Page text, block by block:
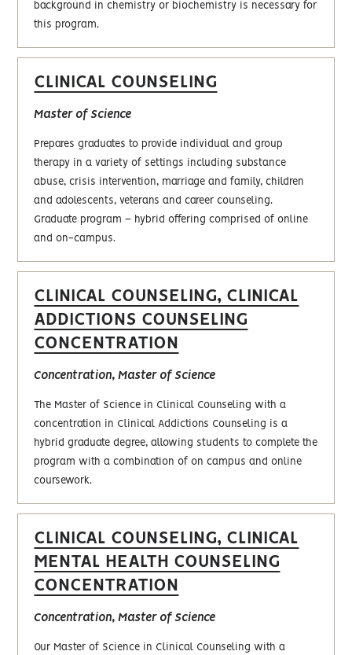
background in chemistry or biochemistry is necessary for
this program.
CLINICAL COUNSELING
Master of Science
Prepares graduates to provide individual and group
therapy in a variety of settings including substance
abuse, crisis intervention, marriage and family, children
and adolescents, veterans and career counseling.
Graduate program – hybrid offering comprised of online
and on-campus.
CLINICAL COUNSELING, CLINICAL
ADDICTIONS COUNSELING
CONCENTRATION
Concentration, Master of Science
The Master of Science in Clinical Counseling with a
concentration in Clinical Addictions Counseling is a
hybrid graduate degree, allowing students to complete the
program with a combination of on campus and online
coursework.
CLINICAL COUNSELING, CLINICAL
MENTAL HEALTH COUNSELING
CONCENTRATION
Concentration, Master of Science
Our Master of Science in Clinical Counseling with a